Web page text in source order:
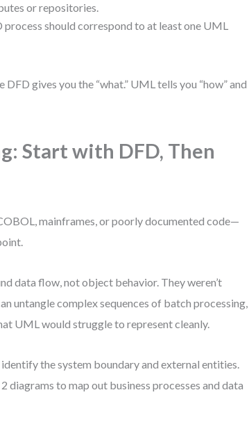
or repositories.
should correspond to at least one UML
DFD gives you the “what.” UML tells you “how” and
Start with DFD, Then
mainframes, or poorly documented code—
data flow, not object behavior. They weren’t
untangle complex sequences of batch processing,
UML would struggle to represent cleanly.
the system boundary and external entities.
diagrams to map out business processes and data